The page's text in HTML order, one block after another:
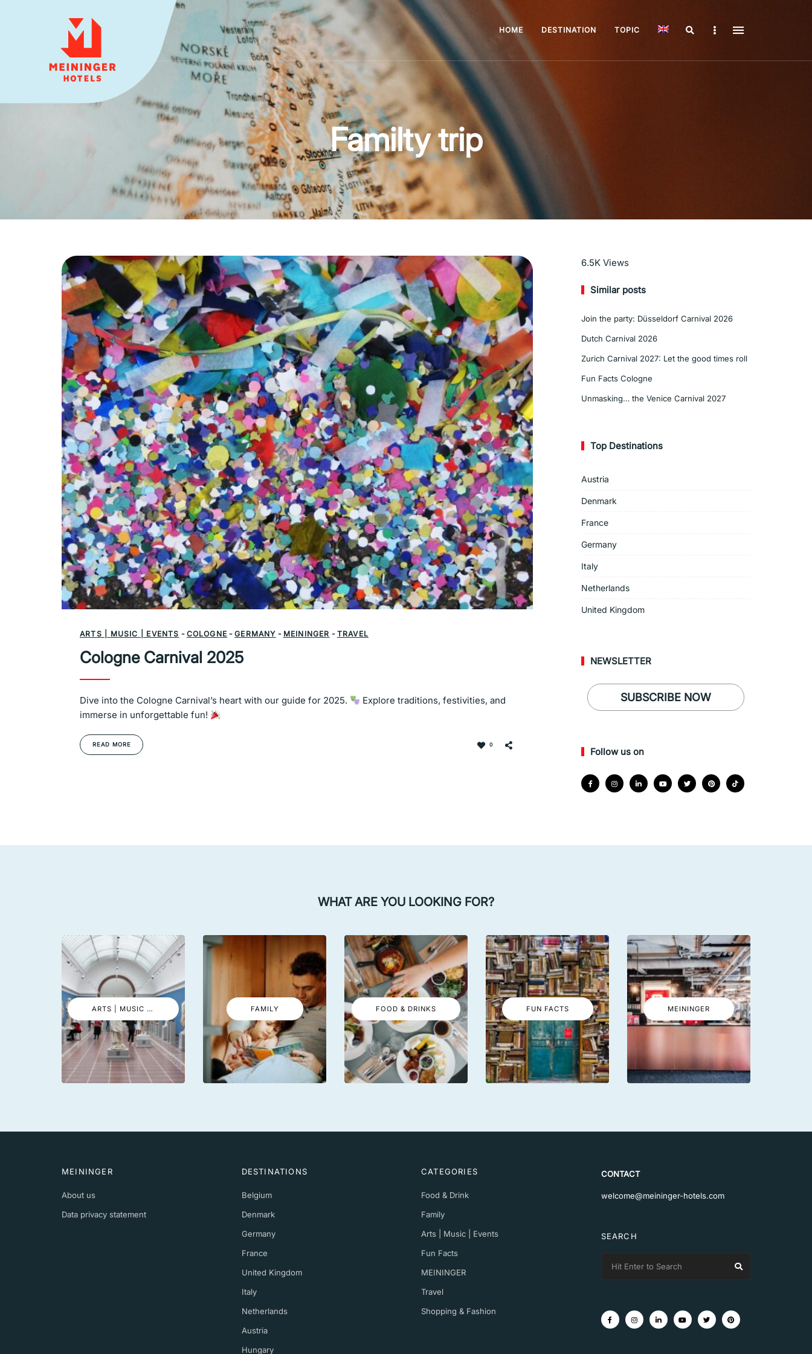
MEININGER HOTELS
HOME DESTINATION TOPIC
SearchSidebar
Familty trip
ARTS | MUSIC | EVENTS - COLOGNE -GERMANY - MEININGER - TRAVEL
Cologne Carnival 2025
Dive into the Cologne Carnival’s heart with our guide for 2025.
Explore traditions, festivities, and
immerse in unforgettable fun!
READ MORE 0
Read More
6.5K Views
Similar posts
Join the party: Düsseldorf Carnival 2026
Dutch Carnival 2026
Zurich Carnival 2027: Let the good times roll
Fun Facts Cologne
Unmasking… the Venice Carnival 2027
Top Destinations
Austria
Denmark
France
Germany
Italy
Netherlands
United Kingdom
NEWSLETTER
SUBSCRIBE NOW
Follow us on
WHAT ARE YOU LOOKING FOR?
ARTS | MUSIC | EVENTS FAMILY FOOD & DRINKS FUN FACTS MEININGER
MEININGER
About us
Data privacy statement
DESTINATIONS
Belgium
Denmark
Germany
France
United Kingdom
Italy
Netherlands
Austria
Hungary
CATEGORIES
Food & Drink
Family
Arts | Music | Events
Fun Facts
MEININGER
Travel
Shopping & Fashion
CONTACT
welcome@meininger-hotels.com
SEARCH
for: